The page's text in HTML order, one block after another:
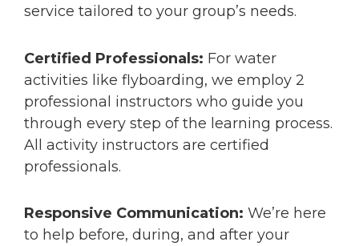
service tailored to your group’s needs.
Certified Professionals: For water
activities like flyboarding, we employ 2
professional instructors who guide you
through every step of the learning process.
All activity instructors are certified
professionals.
Responsive Communication: We’re here
to help before, during, and after your